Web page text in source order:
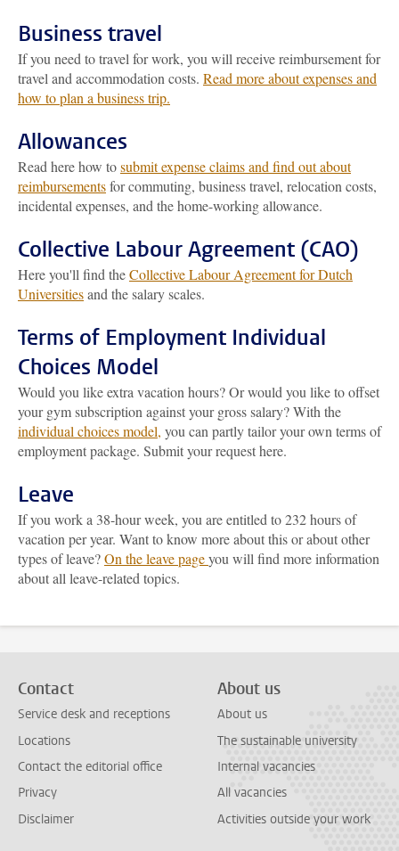
Business travel
If you need to travel for work, you will receive reimbursement for
travel and accommodation costs. Read more about expenses and
how to plan a business trip.
Allowances
Read here how tosubmit expense claims and find out about
reimbursementsfor commuting, business travel, relocation costs,
incidental expenses, and the home-working allowance.
Collective Labour Agreement (CAO)
Here you'll find theCollective Labour Agreement for Dutch
Universitiesand the salary scales.
Terms of Employment Individual
Choices Model
Would you like extra vacation hours? Or would you like to offset
your gym subscription against your gross salary? With the
individual choices model, you can partly tailor your own terms of
employment package. Submit your request here.
Leave
If you work a 38-hour week, you are entitled to 232 hours of
vacation per year. Want to know more about this or about other
types of leave?On the leave pageyou will find more information
about all leave-related topics.
Contact
Service desk and receptions
Locations
Contact the editorial office
Privacy
Disclaimer
About us
About us
The sustainable university
Internal vacancies
All vacancies
Activities outside your work